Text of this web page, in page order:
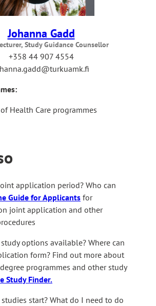
Johanna Gadd
Study Guidance Counsellor
+358 44 907 4554
Health Care programmes
application period? Who can
Guide for Applicants for
joint application and other
options available? Where can
form? Find out more about
programmes and other study
Study Finder.
start? What do I need to do